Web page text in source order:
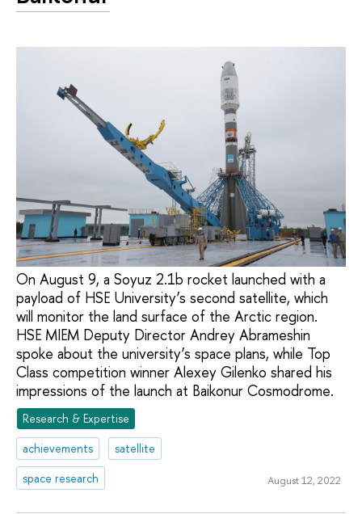
On August 9, a Soyuz 2.1b rocket launched with a
payload of HSE University’s second satellite, which
will monitor the land surface of the Arctic region.
HSE MIEM Deputy Director Andrey Abrameshin
spoke about the university’s space plans, while Top
Class competition winner Alexey Gilenko shared his
impressions of the launch at Baikonur Cosmodrome.
Research & Expertise
achievements
satellite
space research
August 12, 2022